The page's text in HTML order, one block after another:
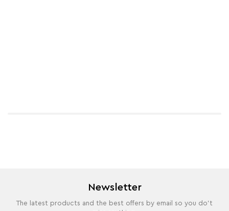
Newsletter
The latest products and the best offers by email so you do't